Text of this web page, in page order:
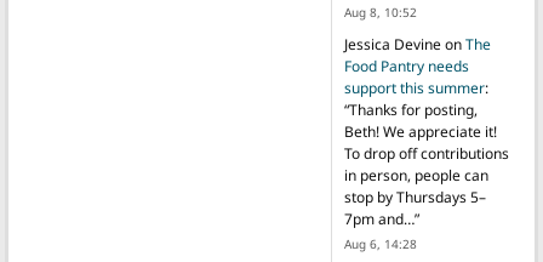
Aug 8, 10:52
Jessica DevineonThe
Food Pantry needs
support this summer:
“Thanks for posting,
Beth! We appreciate it!
To drop off contributions
in person, people can
stop by Thursdays 5–
7pm and…”
Aug 6, 14:28